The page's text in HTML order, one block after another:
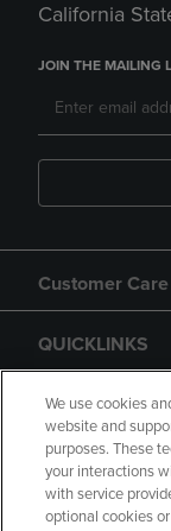
California
JOIN THE MAILING
Customer Care
QUICKLINKS
GIFT CARD
We use cookies
website and
purposes. These
your interactions
with service
optional cookies